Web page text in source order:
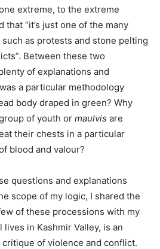
extreme, to the extreme
“it’s just one of the many
as protests and stone pelting
Between these two
of explanations and
a particular methodology
body draped in green? Why
of youth or maulvis are
their chests in a particular
blood and valour?
questions and explanations
scope of my logic, I shared the
of these processions with my
in Kashmir Valley, is an
of violence and conflict.